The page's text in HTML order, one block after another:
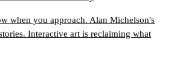
when you approach. Alan Michelson's
Interactive art is reclaiming what